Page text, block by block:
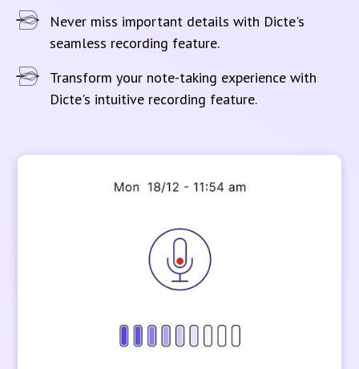
Never miss important details with Dicte's
seamless recording feature.
Transform your note-taking experience with
Dicte's intuitive recording feature.